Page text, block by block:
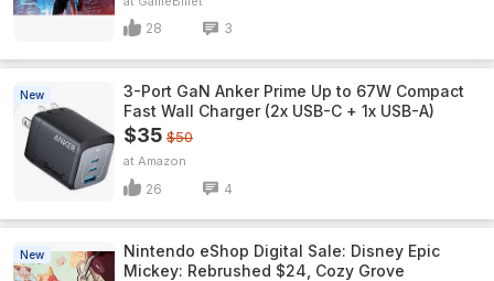
28 3
New
3-Port GaN Anker Prime Up to 67W Compact
Fast Wall Charger (2x USB-C + 1x USB-A)
$35 $50
Amazon
26 4
New
Nintendo eShop Digital Sale: Disney Epic
Mickey: Rebrushed $24, Cozy Grove